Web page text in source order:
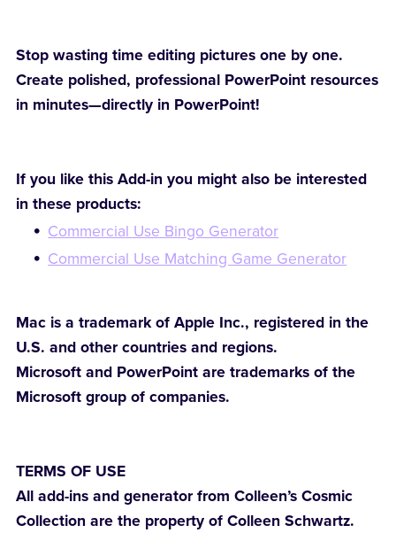
Stop wasting time editing pictures one by one.
Create polished, professional PowerPoint resources
in minutes—directly in PowerPoint!
If you like this Add-in you might also be interested
in these products:
Commercial Use Bingo Generator
Commercial Use Matching Game Generator
Mac is a trademark of Apple Inc., registered in the
U.S. and other countries and regions.
Microsoft and PowerPoint are trademarks of the
Microsoft group of companies.
TERMS OF USE
All add-ins and generator from Colleen’s Cosmic
Collection are the property of Colleen Schwartz.